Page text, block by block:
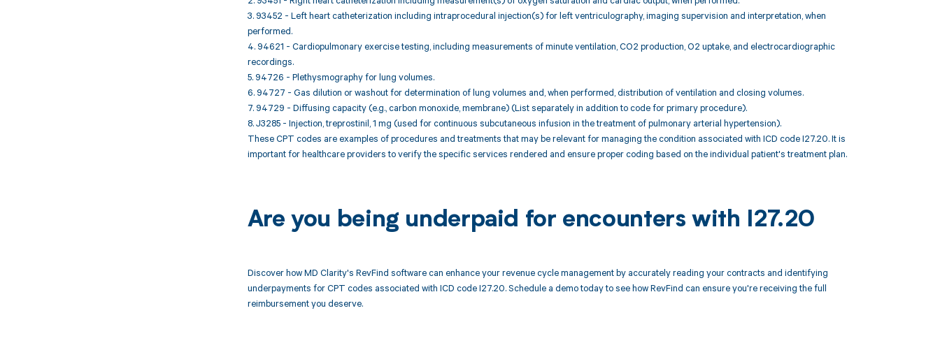
3. 93452 - Left heart catheterization including intraprocedural injection(s) for left ventriculography, imaging supervision and interpretation, when
performed.
4. 94621 - Cardiopulmonary exercise testing, including measurements of minute ventilation, CO2 production, O2 uptake, and electrocardiographic
recordings.
5. 94726 - Plethysmography for lung volumes.
6. 94727 - Gas dilution or washout for determination of lung volumes and, when performed, distribution of ventilation and closing volumes.
7. 94729 - Diffusing capacity (e.g., carbon monoxide, membrane) (List separately in addition to code for primary procedure).
8. J3285 - Injection, treprostinil, 1 mg (used for continuous subcutaneous infusion in the treatment of pulmonary arterial hypertension).
These CPT codes are examples of procedures and treatments that may be relevant for managing the condition associated with ICD code I27.20. It is
important for healthcare providers to verify the specific services rendered and ensure proper coding based on the individual patient's treatment plan.
Are you being underpaid for encounters with I27.20
Discover how MD Clarity's RevFind software can enhance your revenue cycle management by accurately reading your contracts and identifying
underpayments for CPT codes associated with ICD code I27.20. Schedule a demo today to see how RevFind can ensure you're receiving the full
reimbursement you deserve.